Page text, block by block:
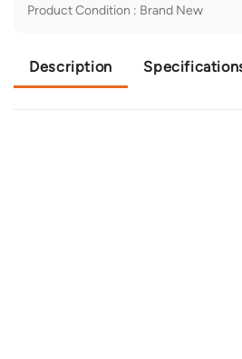
Product Condition : Brand New
Description